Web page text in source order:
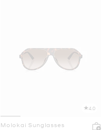
4.0
Molokai Sunglasses